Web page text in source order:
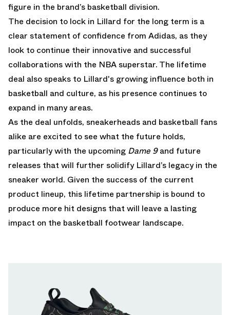
figure in the brand’s basketball division.
The decision to lock in Lillard for the long term is a
clear statement of confidence from Adidas, as they
look to continue their innovative and successful
collaborations with the NBA superstar. The lifetime
deal also speaks to Lillard's growing influence both in
basketball and culture, as his presence continues to
expand in many areas.
As the deal unfolds, sneakerheads and basketball fans
alike are excited to see what the future holds,
particularly with the upcoming Dame 9and future
releases that will further solidify Lillard’s legacy in the
sneaker world. Given the success of the current
product lineup, this lifetime partnership is bound to
produce more hit designs that will leave a lasting
impact on the basketball footwear landscape.